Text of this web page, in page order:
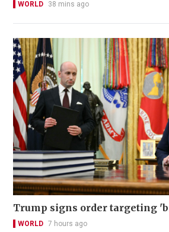
WORLD 38 mins ago
Trump signs order targeting
WORLD 7 hours ago